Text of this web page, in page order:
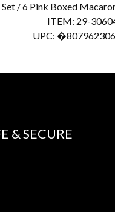
Set / 6 Pink Boxed
ITEM: 29-
UPC:
& SECURE